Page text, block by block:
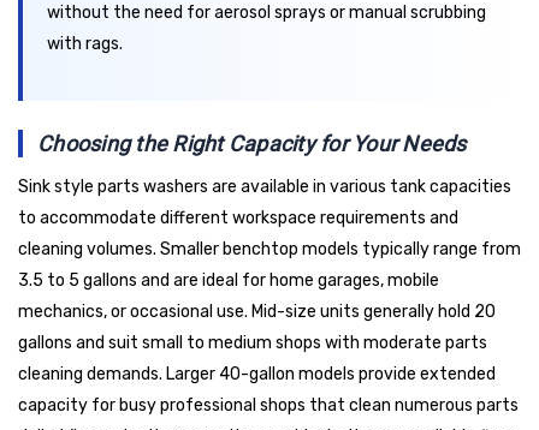
without the need for aerosol sprays or manual scrubbing
with rags.
Choosing the Right Capacity for Your Needs
Sink style parts washers are available in various tank capacities
to accommodate different workspace requirements and
cleaning volumes. Smaller benchtop models typically range from
3.5 to 5 gallons and are ideal for home garages, mobile
mechanics, or occasional use. Mid-size units generally hold 20
gallons and suit small to medium shops with moderate parts
cleaning demands. Larger 40-gallon models provide extended
capacity for busy professional shops that clean numerous parts